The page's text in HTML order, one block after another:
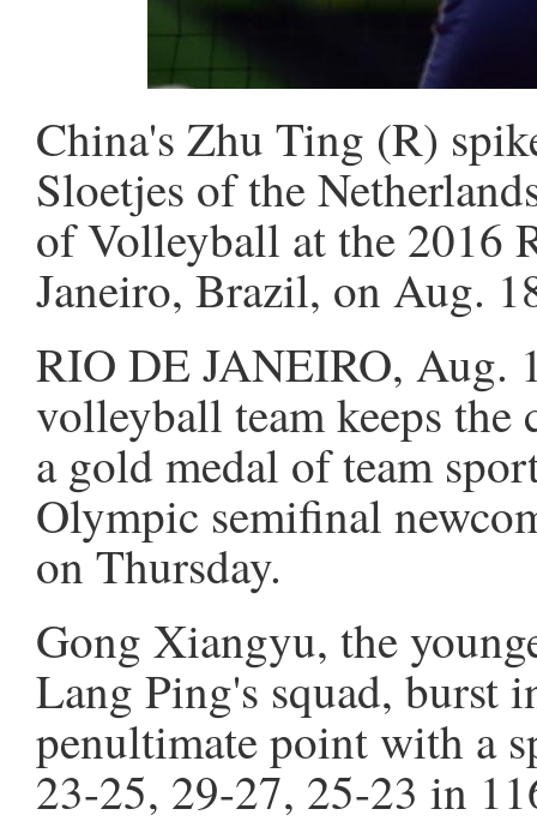
China's Zhu Ting (R)
Sloetjes of the
of Volleyball at the 2016
Janeiro, Brazil, on Aug.
RIO DE JANEIRO, Aug.
volleyball team keeps
a gold medal of team
Olympic semifinal
on Thursday.
Gong Xiangyu, the
Lang Ping's squad, burst
penultimate point with a
23-25, 29-27, 25-23 in